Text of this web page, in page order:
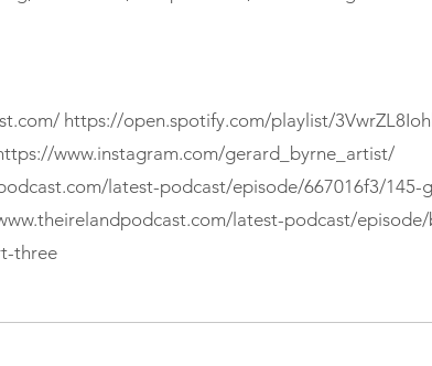
https://open.spotify.com/playlist/
www.instagram.com/gerard_byrne_artist/
latest-podcast/episode/667016f3/145-
latest-podcast/
three